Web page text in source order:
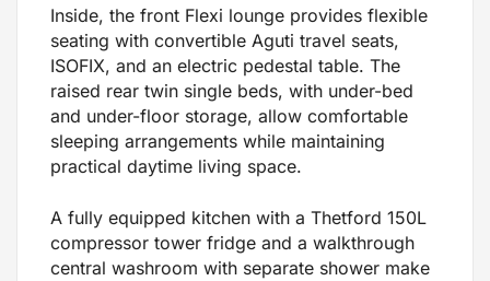
Inside, the front Flexi lounge provides flexible
seating with convertible Aguti travel seats,
ISOFIX, and an electric pedestal table. The
raised rear twin single beds, with under-bed
and under-floor storage, allow comfortable
sleeping arrangements while maintaining
practical daytime living space.
A fully equipped kitchen with a Thetford 150L
compressor tower fridge and a walkthrough
central washroom with separate shower make